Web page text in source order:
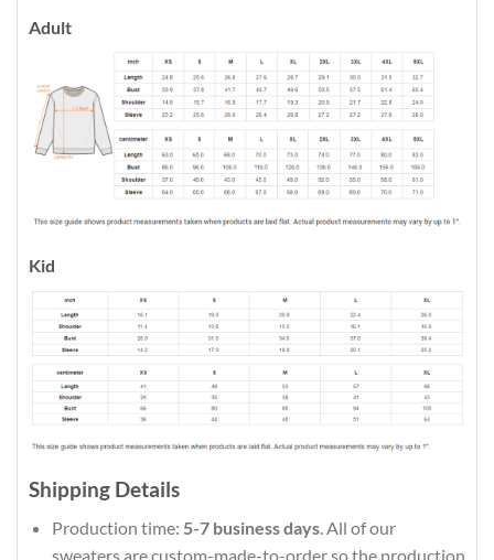
Adult
Kid
Shipping Details
Production time: 5-7 business days. All of our
sweaters are custom-made-to-order so the production